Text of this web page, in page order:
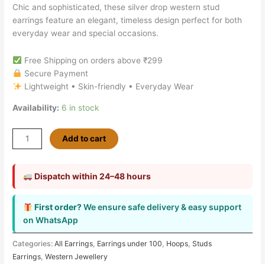
Chic and sophisticated, these silver drop western stud
earrings feature an elegant, timeless design perfect for both
everyday wear and special occasions.
Free Shipping on orders above ₹299
Secure Payment
Lightweight • Skin-friendly • Everyday Wear
Availability: 6 in stock
Add to cart
Dispatch within 24–48 hours
First order?We ensure safe delivery & easy support
on WhatsApp
Categories:All Earrings Earrings under 100 Hoops Studs
Earrings ,Western Jewellery